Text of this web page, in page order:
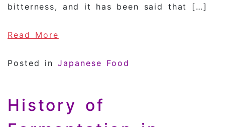
bitterness, and it has been said that […]
Read More
Posted inJapanese Food
History of